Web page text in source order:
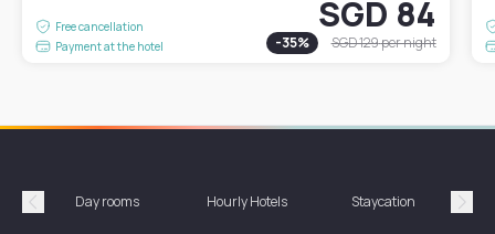
Free cancellation
Payment at the hotel
SGD 84
-35% SGD 129per night
Précédent
Day rooms Hourly Hotels Staycation